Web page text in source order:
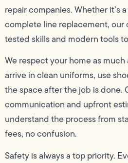
repair companies. Whether it’s
complete line replacement,
tested skills and modern tools
We respect your home as
arrive in clean uniforms, use
the space after the job is done.
communication and upfront
understand the process from
fees, no confusion.
Safety is always a top priority.